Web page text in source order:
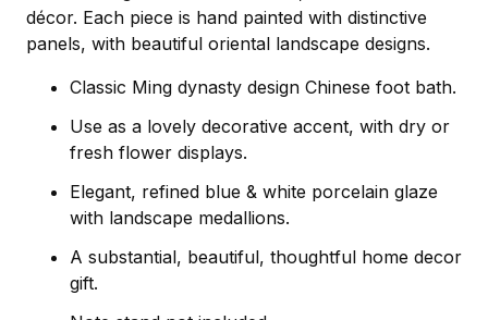
décor. Each piece is hand painted with distinctive
panels, with beautiful oriental landscape designs.
Classic Ming dynasty design Chinese foot bath.
Use as a lovely decorative accent, with dry or
fresh flower displays.
Elegant, refined blue & white porcelain glaze
with landscape medallions.
A substantial, beautiful, thoughtful home decor
gift.